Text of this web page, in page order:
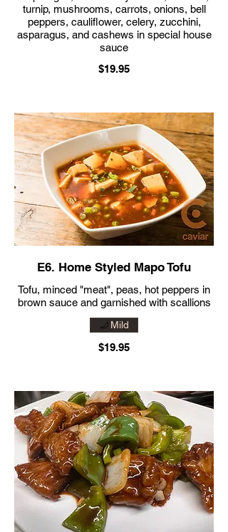
turnip, mushrooms, carrots, onions, bell
peppers, cauliflower, celery, zucchini,
asparagus, and cashews in special house
sauce
$19.95
E6. Home Styled Mapo Tofu
Tofu, minced "meat", peas, hot peppers in
brown sauce and garnished with scallions
$19.95
Mild